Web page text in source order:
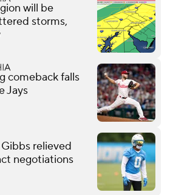
will be
storms,
comeback falls
Jays
relieved
negotiations